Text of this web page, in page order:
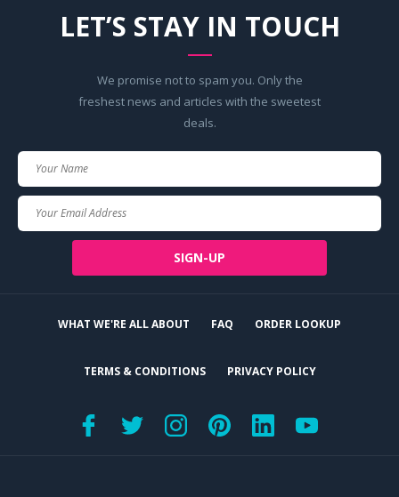
LET’S STAY IN TOUCH
We promise not to spam you. Only the
freshest news and articles with the sweetest
deals.
SIGN-UP
WHAT WE'RE ALL ABOUT FAQ ORDER LOOKUP
TERMS & CONDITIONS PRIVACY POLICY